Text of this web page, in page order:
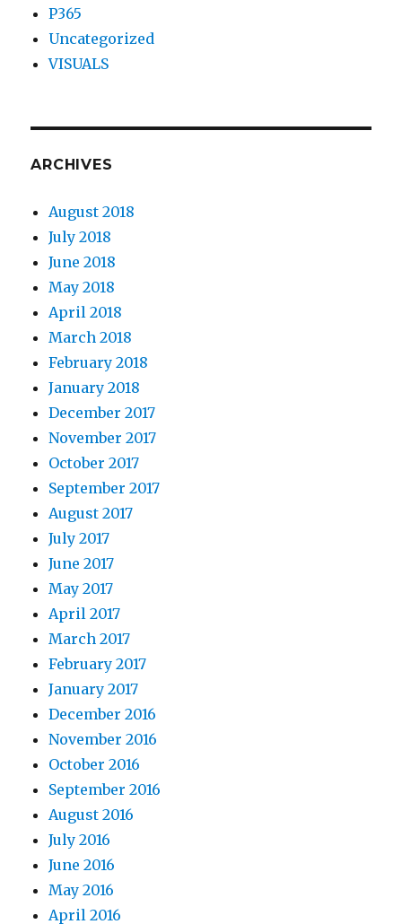
P365
Uncategorized
VISUALS
ARCHIVES
August 2018
July 2018
June 2018
May 2018
April 2018
March 2018
February 2018
January 2018
December 2017
November 2017
October 2017
September 2017
August 2017
July 2017
June 2017
May 2017
April 2017
March 2017
February 2017
January 2017
December 2016
November 2016
October 2016
September 2016
August 2016
July 2016
June 2016
May 2016
April 2016